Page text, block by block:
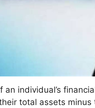
an individual’s
total assets